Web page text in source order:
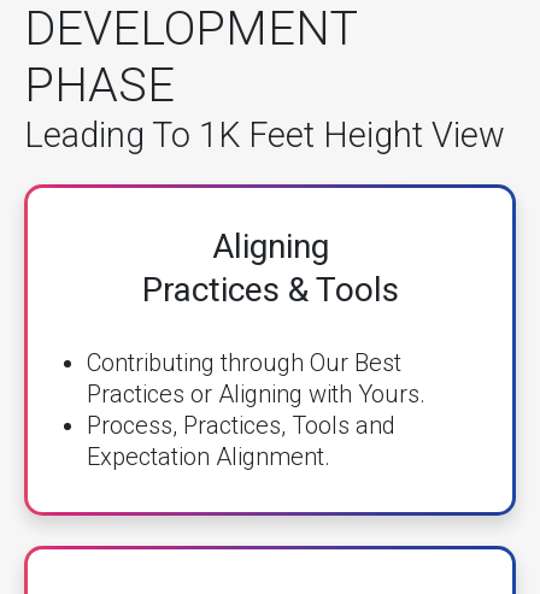
DEVELOPMENT
PHASE
Leading To 1K Feet Height View
Aligning
Practices & Tools
Contributing through Our Best
Practices or Aligning with Yours.
Process, Practices, Tools and
Expectation Alignment.